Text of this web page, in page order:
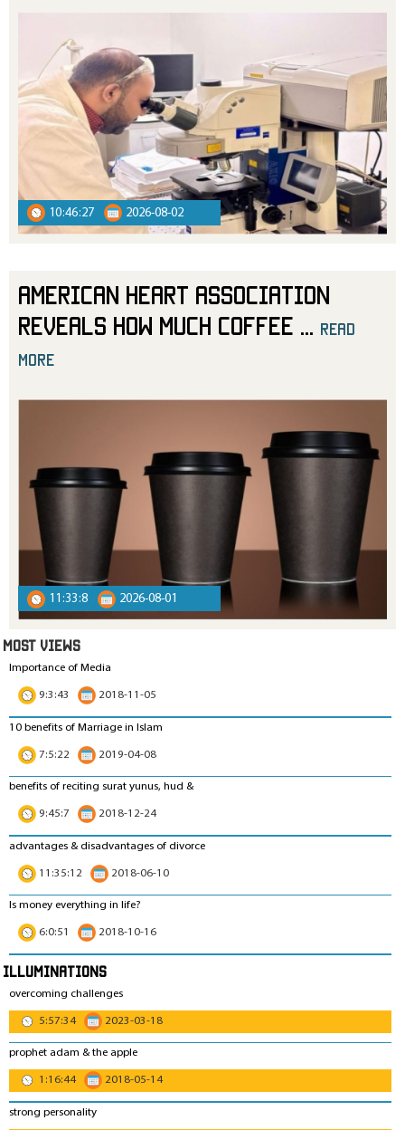
10:46:27 2026-08-02
American Heart Association
Reveals How Much Coffee
read
more
11:33:8 2026-08-01
MOST VIEWS
Importance of Media
9:3:43
2018-11-05
10 benefits of Marriage in Islam
7:5:22
2019-04-08
benefits of reciting surat yunus, hud &
9:45:7
2018-12-24
advantages & disadvantages of divorce
11:35:12
2018-06-10
Is money everything in life?
6:0:51
2018-10-16
Illuminations
overcoming challenges
5:57:34
2023-03-18
prophet adam & the apple
1:16:44
2018-05-14
strong personality